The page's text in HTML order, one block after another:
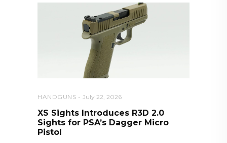
HANDGUNS July 22, 2026
XS Sights Introduces R3D 2.0
Sights for PSA’s Dagger Micro
Pistol